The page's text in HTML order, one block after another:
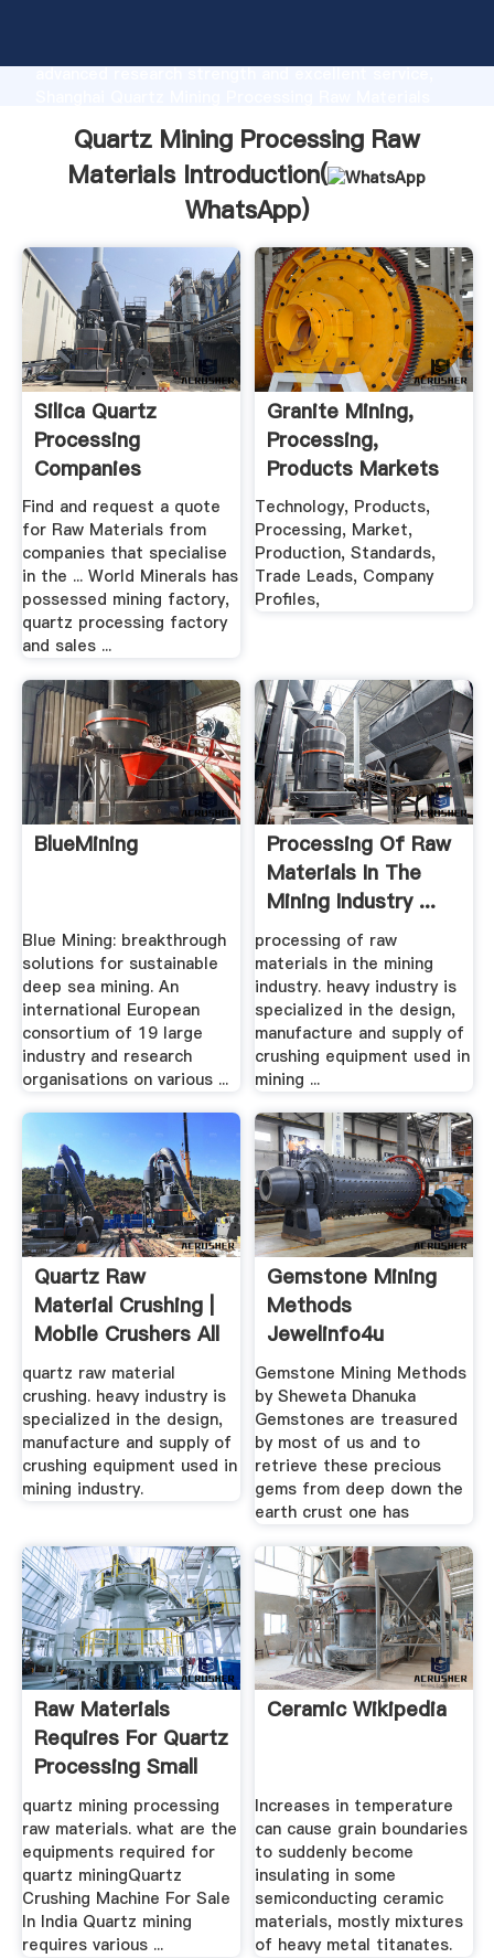
advanced research strength and excellent service,
customers.
Quartz Mining Processing Raw
Materials Introduction(
WhatsApp)
Silica Quartz
Processing
Companies
Find and request a quote
for Raw Materials from
companies that specialise
in the ... World Minerals has
possessed mining factory,
quartz processing factory
and sales ...
Granite Mining,
Processing,
Products Markets
Technology, Products,
Processing, Market,
Production, Standards,
Trade Leads, Company
Profiles,
BlueMining
Blue Mining: breakthrough
solutions for sustainable
deep sea mining. An
international European
consortium of 19 large
industry and research
organisations on various ...
Processing Of Raw
Materials In The
Mining Industry ...
processing of raw
materials in the mining
industry. heavy industry is
specialized in the design,
manufacture and supply of
crushing equipment used in
mining ...
Quartz Raw
Material Crushing |
Mobile Crushers All
Over ...
quartz raw material
crushing. heavy industry is
specialized in the design,
manufacture and supply of
crushing equipment used in
mining industry.
Gemstone Mining
Methods
Jewelinfo4u
Gemstones .
Gemstone Mining Methods
by Sheweta Dhanuka
Gemstones are treasured
by most of us and to
retrieve these precious
gems from deep down the
earth crust one has
Raw Materials
Requires For Quartz
Processing Small
Ball ...
quartz mining processing
raw materials. what are the
equipments required for
quartz miningQuartz
Crushing Machine For Sale
In India Quartz mining
requires various ...
Ceramic Wikipedia
Increases in temperature
can cause grain boundaries
to suddenly become
insulating in some
semiconducting ceramic
materials, mostly mixtures
of heavy metal titanates.